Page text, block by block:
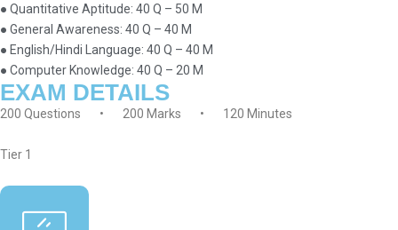
● Quantitative Aptitude: 40 Q – 50 M
● General Awareness: 40 Q – 40 M
● English/Hindi Language: 40 Q – 40 M
● Computer Knowledge: 40 Q – 20 M
EXAM DETAILS
200 Questions • 200 Marks • 120 Minutes
Tier 1